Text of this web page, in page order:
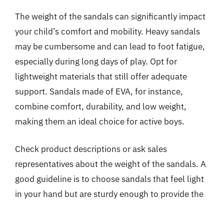
The weight of the sandals can significantly impact
your child’s comfort and mobility. Heavy sandals
may be cumbersome and can lead to foot fatigue,
especially during long days of play. Opt for
lightweight materials that still offer adequate
support. Sandals made of EVA, for instance,
combine comfort, durability, and low weight,
making them an ideal choice for active boys.
Check product descriptions or ask sales
representatives about the weight of the sandals. A
good guideline is to choose sandals that feel light
in your hand but are sturdy enough to provide the